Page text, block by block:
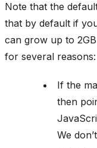
Note that the
that by default if
can grow up to
for several reasons:
If the
then
We